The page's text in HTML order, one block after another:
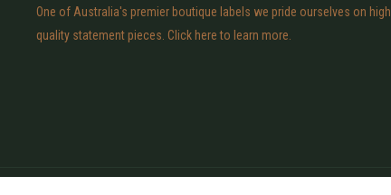
One of Australia's premier boutique labels we pride ourselves on high
quality statement pieces. Click here to learn more.